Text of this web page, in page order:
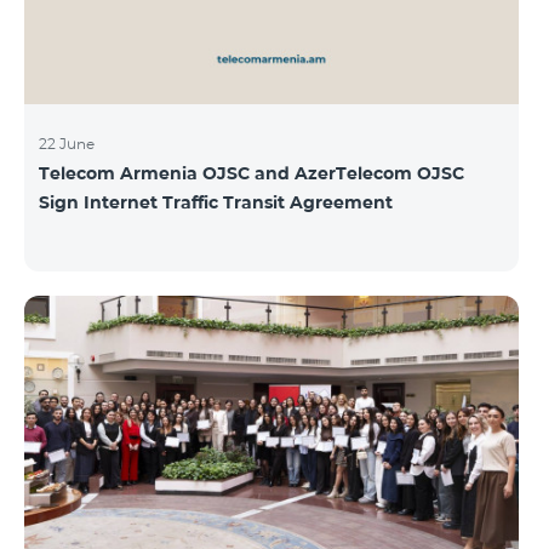
22 June
Telecom Armenia OJSC and AzerTelecom OJSC
Sign Internet Traffic Transit Agreement